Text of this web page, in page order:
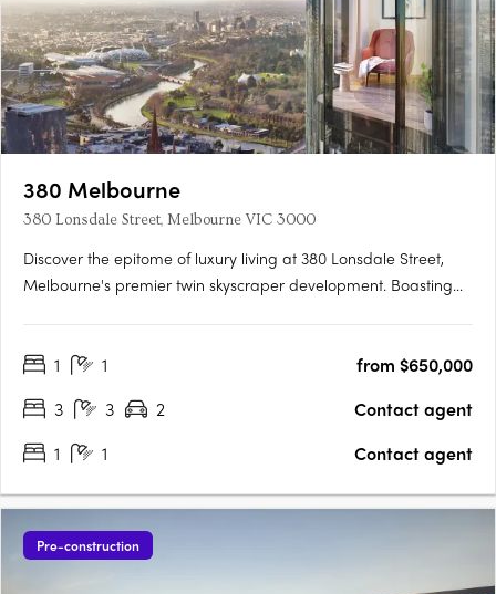
380 Melbourne
380 Lonsdale Street, Melbourne VIC 3000
Discover the epitome of luxury living at 380 Lonsdale Street,
Melbourne's premier twin skyscraper development. Boasting
high-quality residences enveloped by a stunning….
1 1
from $650,000
3
3 2
Contact agent
1
1 Contact agent
Pre-construction